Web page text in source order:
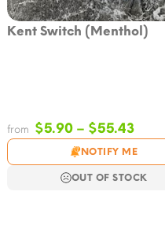
Kent Switch (Menthol)
from $5.90 – $55.43Price
NOTIFY ME
OUT OF STOCK